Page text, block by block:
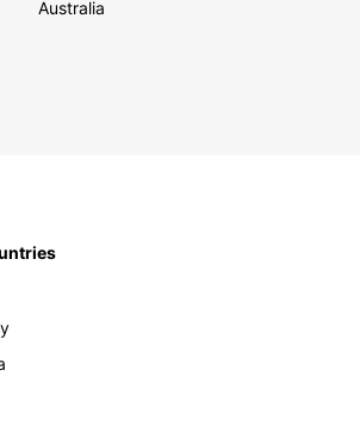
Australia